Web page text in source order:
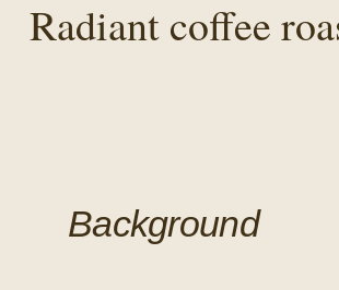
Radiant coffee
Background